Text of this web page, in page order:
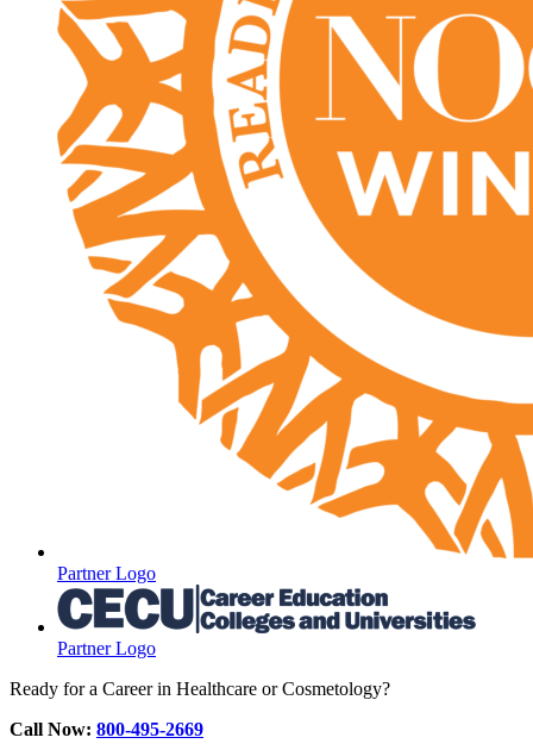
Partner Logo
Partner Logo
Ready for a Career in Healthcare or Cosmetology?
Call Now: 800-495-2669